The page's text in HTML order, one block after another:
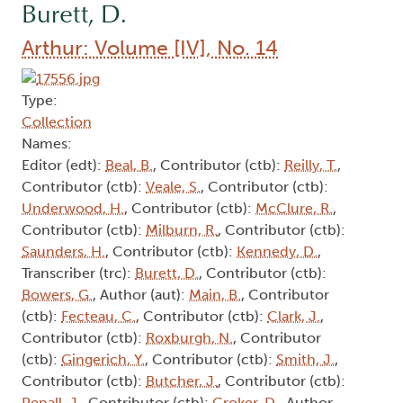
Burett, D.
Arthur: Volume [IV], No. 14
Type:
Collection
Names:
Editor (edt): Beal, B., Contributor (ctb): Reilly, T.,
Contributor (ctb): Veale, S., Contributor (ctb):
Underwood, H., Contributor (ctb): McClure, R.,
Contributor (ctb): Milburn, R., Contributor (ctb):
Saunders, H., Contributor (ctb): Kennedy, D.,
Transcriber (trc): Burett, D., Contributor (ctb):
Bowers, G., Author (aut): Main, B., Contributor
(ctb): Fecteau, C., Contributor (ctb): Clark, J.,
Contributor (ctb): Roxburgh, N., Contributor
(ctb): Gingerich, Y., Contributor (ctb): Smith, J.,
Contributor (ctb): Butcher, J., Contributor (ctb):